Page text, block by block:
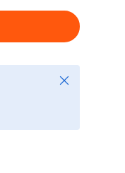
Close